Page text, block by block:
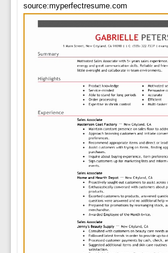
source:myperfectresume.com